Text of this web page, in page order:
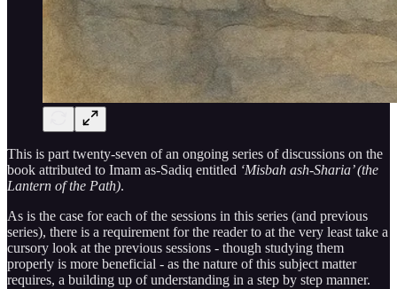
This is part twenty-seven of an ongoing series of discussions on the
book attributed to Imam as-Sadiq entitled ‘Misbah ash-Sharia’ (the
Lantern of the Path).
As is the case for each of the sessions in this series (and previous
series), there is a requirement for the reader to at the very least take a
cursory look at the previous sessions - though studying them
properly is more beneficial - as the nature of this subject matter
requires, a building up of understanding in a step by step manner.